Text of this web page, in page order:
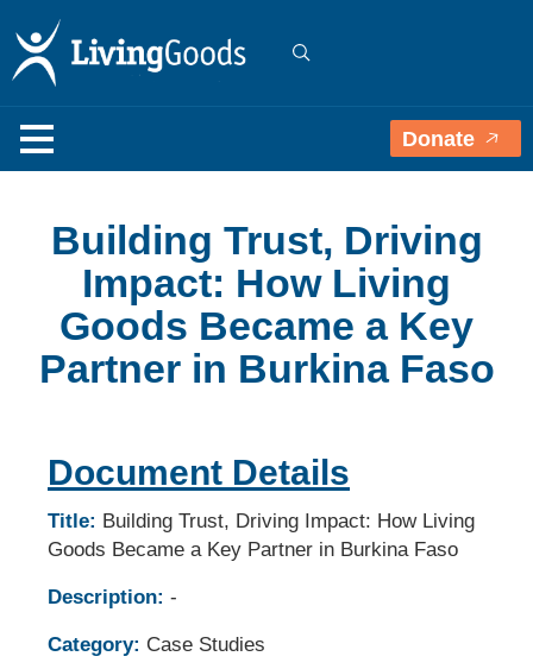
Donate
Building Trust, Driving
Impact: How Living
Goods Became a Key
Partner in Burkina Faso
Document Details
Title: Building Trust, Driving Impact: How Living
Goods Became a Key Partner in Burkina Faso
Description: -
Category: Case Studies